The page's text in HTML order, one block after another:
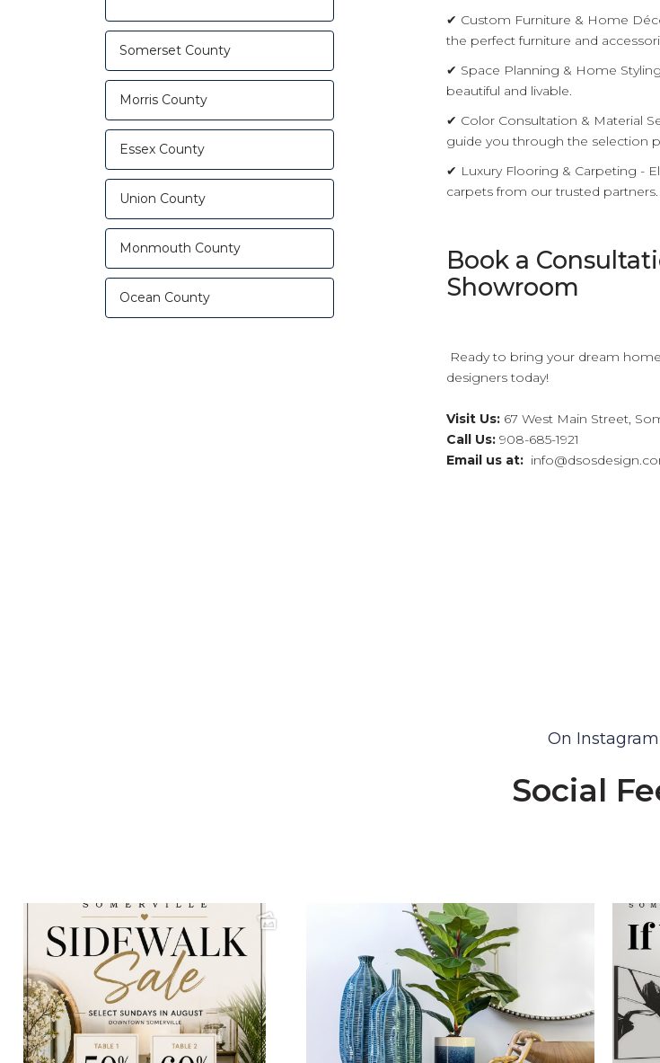
Somerset County
Morris County
Essex County
Union County
Monmouth County
Ocean County
✔ Custom Furniture & Home
the perfect furniture and
✔ Space Planning & Home
beautiful and livable.
✔ Color Consultation & Material
guide you through the selection
✔ Luxury Flooring & Carpeting -
carpets from our trusted partners.
Book a
Showroom
Ready to bring your dream
designers today!
Visit Us: 67 West Main Street,
Call Us: 908-685-1921
Email us at:
On Instagram
Social